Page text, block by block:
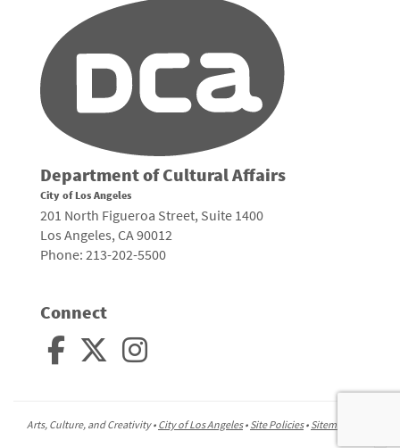
Department of Cultural Affairs
City of Los Angeles
201 North Figueroa Street, Suite 1400
Los Angeles, CA 90012
Phone: 213-202-5500
Connect
Arts, Culture, and Creativity • City of Los Angeles• Site Policies• Sitemap